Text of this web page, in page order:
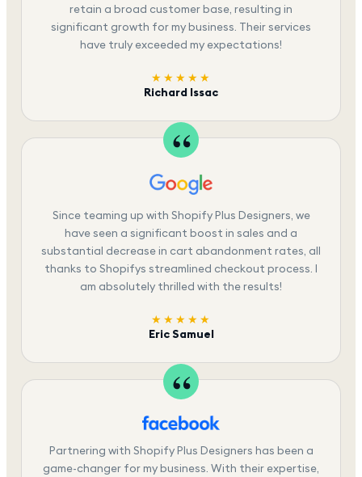
retain a broad customer base, resulting in
significant growth for my business. Their services
have truly exceeded my expectations!
★★★★★
Richard Issac
Since teaming up with Shopify Plus Designers, we
have seen a significant boost in sales and a
substantial decrease in cart abandonment rates, all
thanks to Shopifys streamlined checkout process. I
am absolutely thrilled with the results!
★★★★★
Eric Samuel
Partnering with Shopify Plus Designers has been a
game-changer for my business. With their expertise,